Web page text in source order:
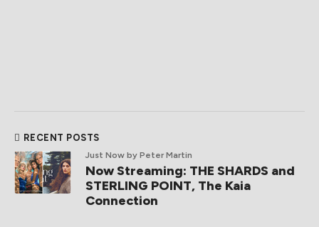
RECENT POSTS
Just Now by Peter Martin
Now Streaming: THE SHARDS and
STERLING POINT, The Kaia
Connection